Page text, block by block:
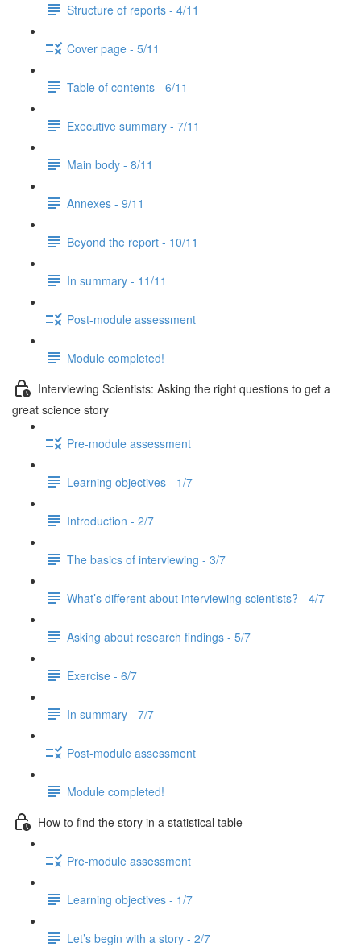
Structure of reports - 4/11
Cover page - 5/11
Table of contents - 6/11
Executive summary - 7/11
Main body - 8/11
Annexes - 9/11
Beyond the report - 10/11
In summary - 11/11
Post-module assessment
Module completed!
Interviewing Scientists: Asking the right questions to get a
great science story
Pre-module assessment
Learning objectives - 1/7
Introduction - 2/7
The basics of interviewing - 3/7
What’s different about interviewing scientists? - 4/7
Asking about research findings - 5/7
Exercise - 6/7
In summary - 7/7
Post-module assessment
Module completed!
How to find the story in a statistical table
Pre-module assessment
Learning objectives - 1/7
Let’s begin with a story - 2/7